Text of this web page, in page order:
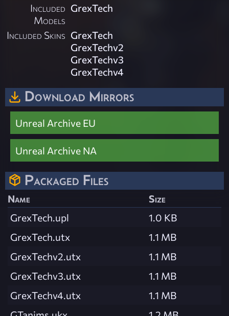
Included
Models
GrexTech
Included Skins GrexTech
GrexTechv2
GrexTechv3
GrexTechv4
Download Mirrors
Unreal Archive EU
Unreal Archive NA
Packaged Files
Name
Size
GrexTech.upl
1.0 KB
GrexTech.utx
1.1 MB
GrexTechv2.utx
1.1 MB
GrexTechv3.utx
1.1 MB
GrexTechv4.utx
1.1 MB